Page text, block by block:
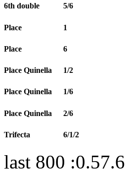
6th double 5/6
Place 1
Place 6
Place Quinella 1/2
Place Quinella 1/6
Place Quinella 2/6
Trifecta 6/1/2
last 800